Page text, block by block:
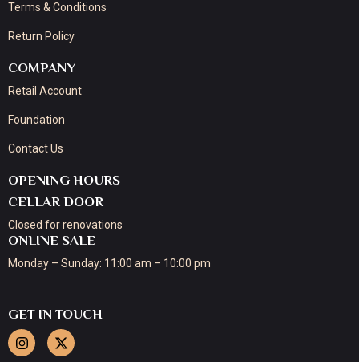
Terms & Conditions
Return Policy
COMPANY
Retail Account
Foundation
Contact Us
OPENING HOURS
CELLAR DOOR
Closed for renovations
ONLINE SALE
Monday – Sunday: 11:00 am – 10:00 pm
GET IN TOUCH